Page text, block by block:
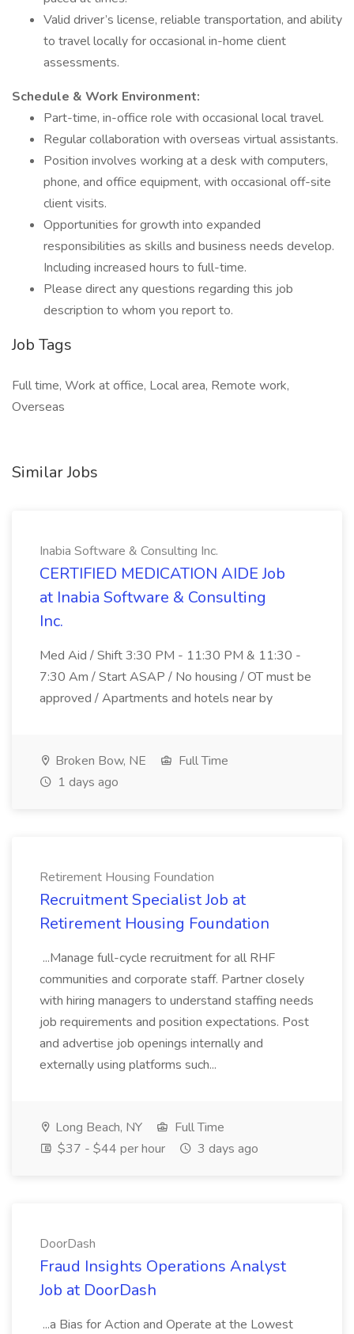
Valid driver’s license, reliable transportation, and ability
to travel locally for occasional in-home client
assessments.
Schedule & Work Environment:
Part-time, in-office role with occasional local travel.
Regular collaboration with overseas virtual assistants.
Position involves working at a desk with computers,
phone, and office equipment, with occasional off-site
client visits.
Opportunities for growth into expanded
responsibilities as skills and business needs develop.
Including increased hours to full-time.
Please direct any questions regarding this job
description to whom you report to.
Job Tags
Full time, Work at office, Local area, Remote work,
Overseas
Similar Jobs
Inabia Software & Consulting Inc.
CERTIFIED MEDICATION AIDE Job
at Inabia Software & Consulting
Inc.
Med Aid / Shift 3:30 PM - 11:30 PM & 11:30 -
7:30 Am / Start ASAP / No housing / OT must be
approved / Apartments and hotels near by
Broken Bow, NE
Full Time
1 days ago
Retirement Housing Foundation
Recruitment Specialist Job at
Retirement Housing Foundation
...Manage full-cycle recruitment for all RHF
communities and corporate staff. Partner closely
with hiring managers to understand staffing needs
job requirements and position expectations. Post
and advertise job openings internally and
externally using platforms such...
Long Beach, NY
Full Time
$37 - $44 per hour
3 days ago
DoorDash
Fraud Insights Operations Analyst
Job at DoorDash
...a Bias for Action and Operate at the Lowest